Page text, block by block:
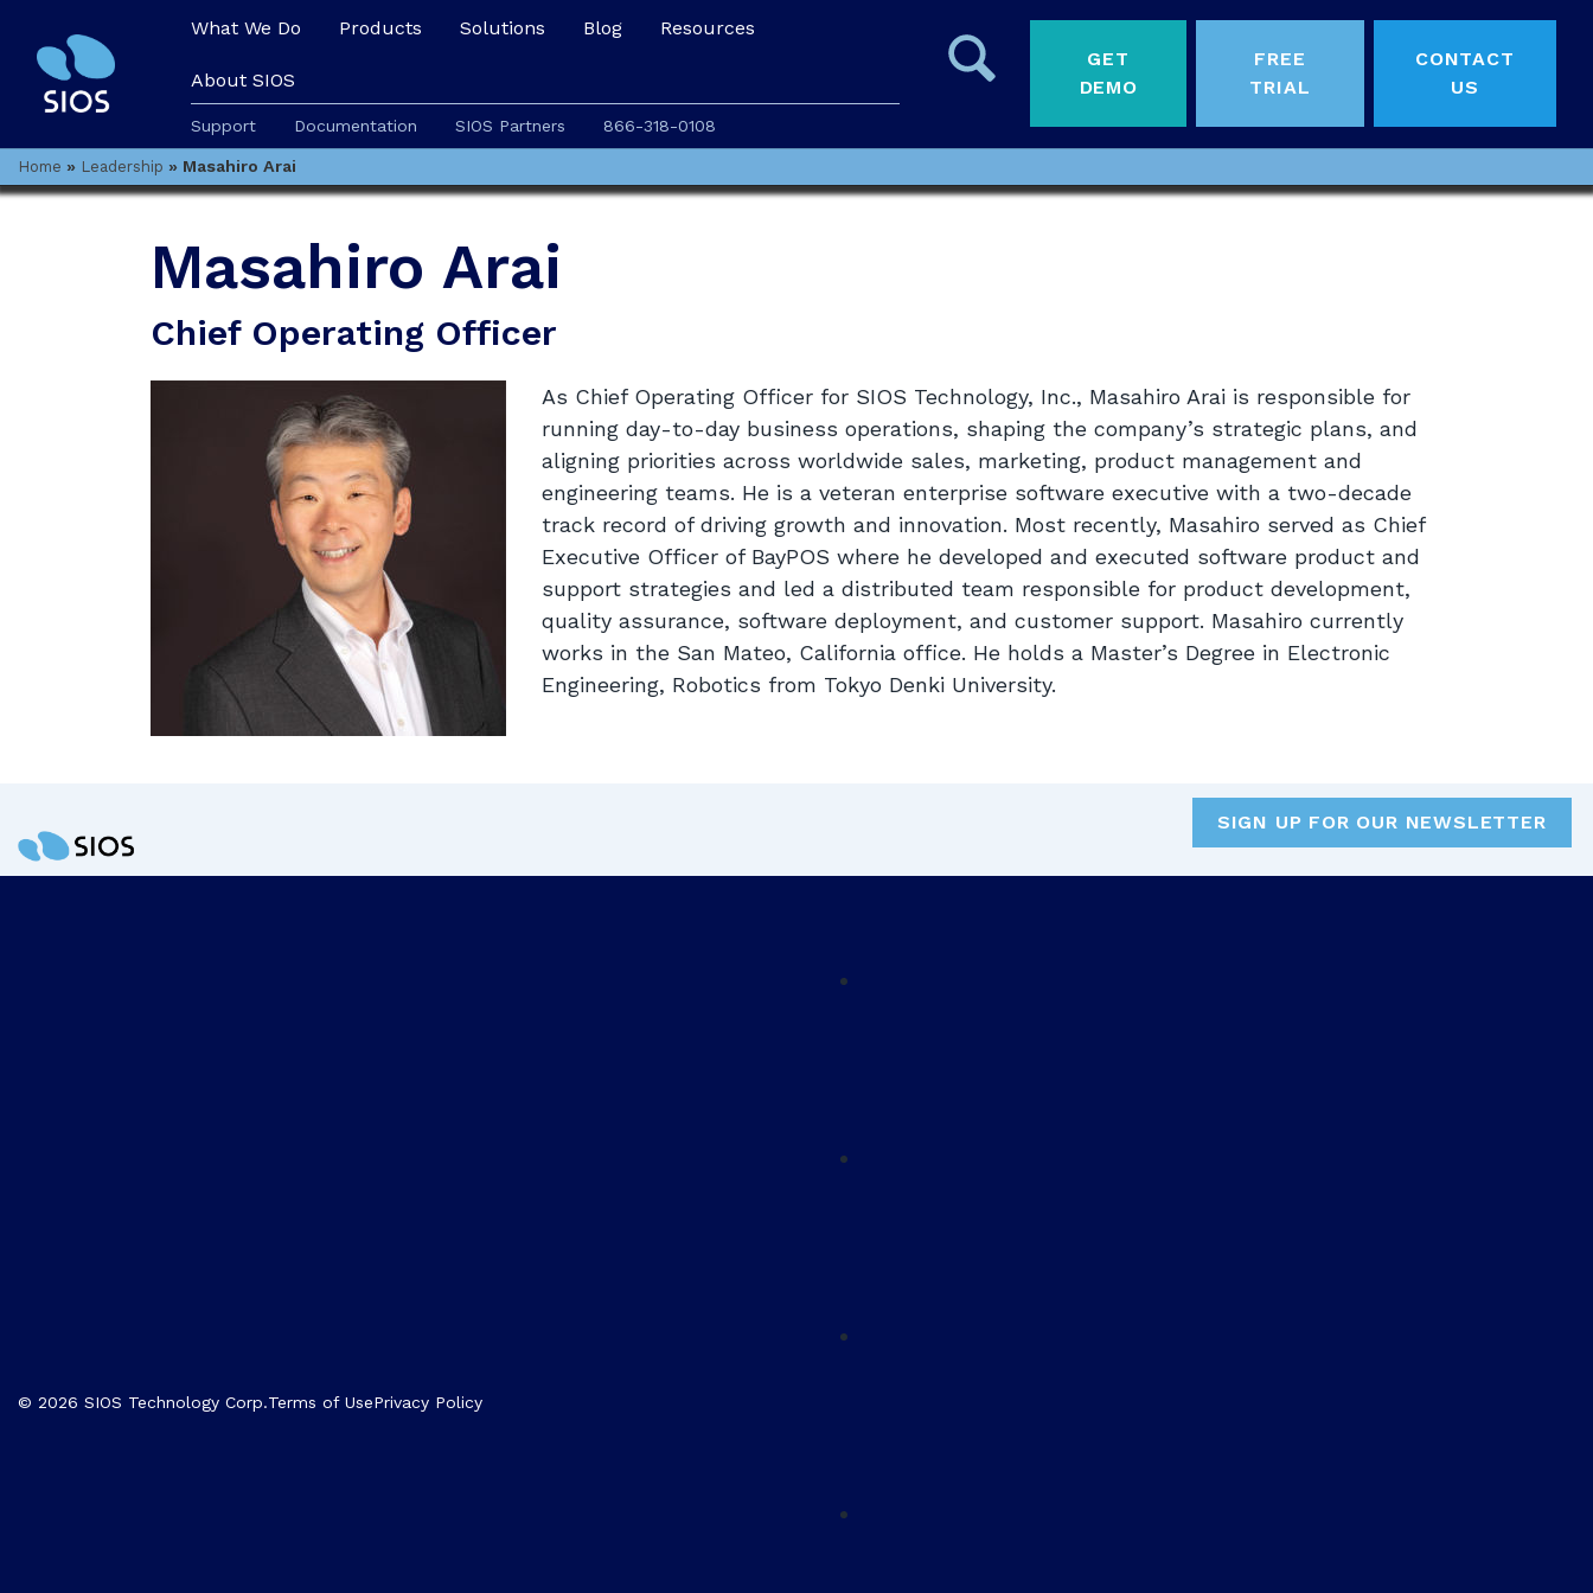
What We Do Products Solutions Blog Resources
About SIOS
Support Documentation SIOS Partners 866-318-0108
GET
DEMO
FREE
TRIAL
CONTACT
US
Home » Leadership » Masahiro Arai
Masahiro Arai
Chief Operating Officer
As Chief Operating Officer for SIOS Technology, Inc., Masahiro Arai is responsible for
running day-to-day business operations, shaping the company’s strategic plans, and
aligning priorities across worldwide sales, marketing, product management and
engineering teams. He is a veteran enterprise software executive with a two-decade
track record of driving growth and innovation. Most recently, Masahiro served as Chief
Executive Officer of BayPOS where he developed and executed software product and
support strategies and led a distributed team responsible for product development,
quality assurance, software deployment, and customer support. Masahiro currently
works in the San Mateo, California office. He holds a Master’s Degree in Electronic
Engineering, Robotics from Tokyo Denki University.
SIGN UP FOR OUR NEWSLETTER
© 2026 SIOS Technology Corp.Terms of UsePrivacy Policy